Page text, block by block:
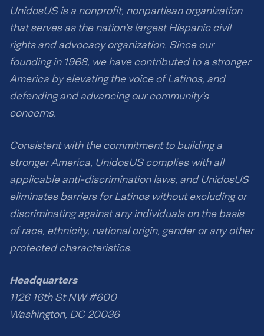
UnidosUS is a nonprofit, nonpartisan organization
that serves as the nation’s largest Hispanic civil
rights and advocacy organization. Since our
founding in 1968, we have contributed to a stronger
America by elevating the voice of Latinos, and
defending and advancing our community’s
concerns.
Consistent with the commitment to building a
stronger America, UnidosUS complies with all
applicable anti-discrimination laws, and UnidosUS
eliminates barriers for Latinos without excluding or
discriminating against any individuals on the basis
of race, ethnicity, national origin, gender or any other
protected characteristics.
Headquarters
1126 16th St NW #600
Washington, DC 20036